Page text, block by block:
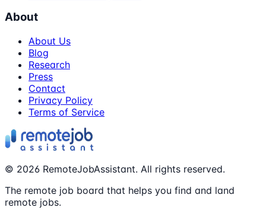
About
About Us
Blog
Research
Press
Contact
Privacy Policy
Terms of Service
© 2026 RemoteJobAssistant. All rights reserved.
The remote job board that helps you find and land
remote jobs.